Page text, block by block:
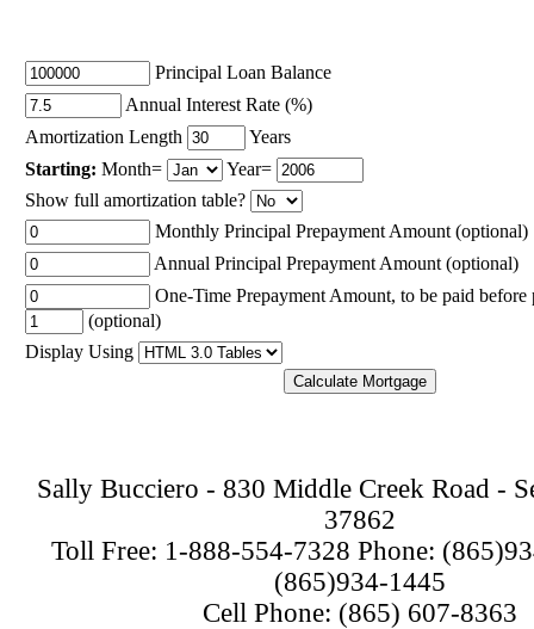
Principal Loan Balance
Annual Interest Rate (%)
Amortization Length
Years
Starting: Month=
Year=
Show full amortization table?
Monthly Principal Prepayment Amount (optional)
Annual Principal Prepayment Amount (optional)
One-Time Prepayment Amount, to be paid before
(optional)
Display Using
Sally Bucciero - 830 Middle Creek Road -
37862
Toll Free: 1-888-554-7328 Phone:
(865)934-1445
Cell Phone: (865) 607-8363